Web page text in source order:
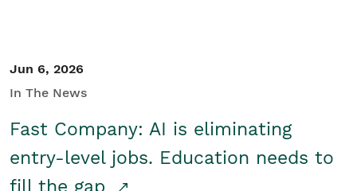
Jun 6, 2026
In The News
Fast Company: AI is eliminating
entry-level jobs. Education needs to
fill the gap